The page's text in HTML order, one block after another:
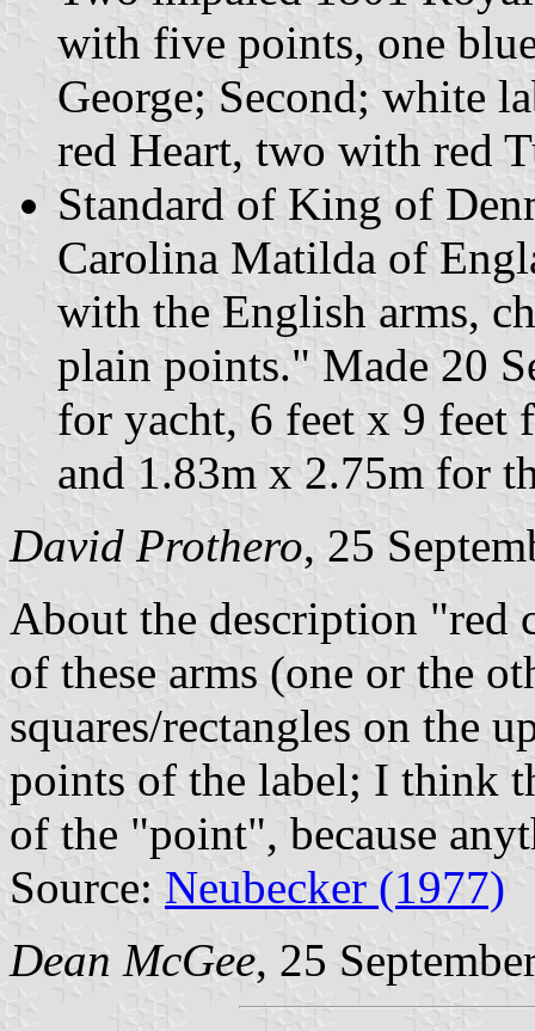
with five points, one
George; Second; white
red Heart, two with red
Standard of King of
Carolina Matilda of
with the English arms,
plain points." Made 20
for yacht, 6 feet x 9 feet
and 1.83m x 2.75m for
David Prothero, 25
About the description "red
of these arms (one or the
squares/rectangles on the
points of the label; I think
of the "point", because
Source: Neubecker (1977)
Dean McGee, 25